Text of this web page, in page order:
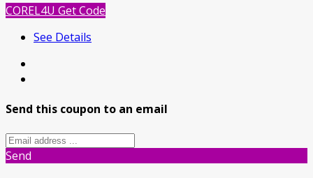
COREL4U Get Code
See Details
Send this coupon to an email
Send